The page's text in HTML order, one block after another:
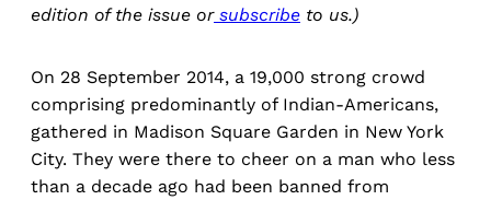
edition of the issue orsubscribe to us.)
On 28 September 2014, a 19,000 strong crowd
comprising predominantly of Indian-Americans,
gathered in Madison Square Garden in New York
City. They were there to cheer on a man who less
than a decade ago had been banned from